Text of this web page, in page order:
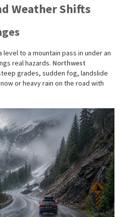
Weather Shifts
to a mountain pass in under an
real hazards. Northwest
grades, sudden fog, landslide
or heavy rain on the road with